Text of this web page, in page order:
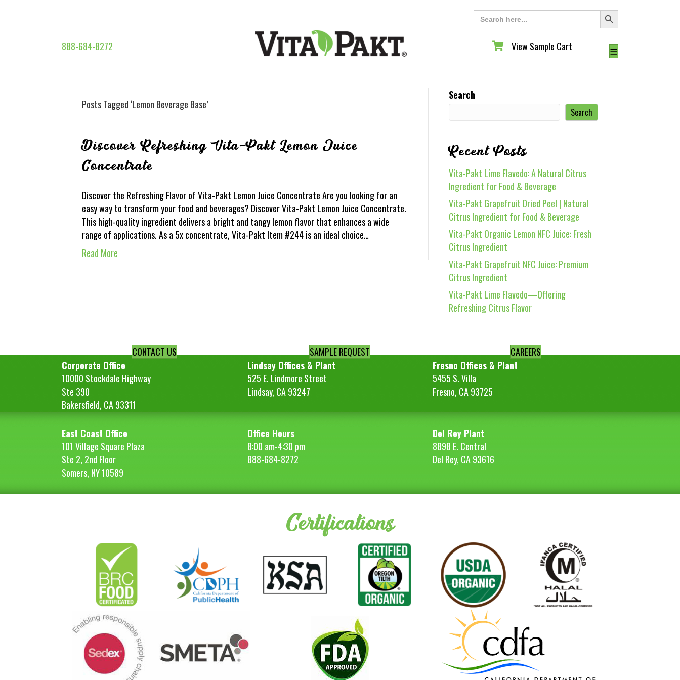
Search
for:
Search Button
888-684-8272 View Sample Cart
View Sample Cart ☰
Posts Tagged ‘Lemon Beverage Base’
Discover Refreshing Vita-Pakt Lemon Juice
Concentrate
Discover the Refreshing Flavor of Vita-Pakt Lemon Juice Concentrate Are you looking for an
easy way to transform your food and beverages? Discover Vita-Pakt Lemon Juice Concentrate.
This high-quality ingredient delivers a bright and tangy lemon flavor that enhances a wide
range of applications. As a 5x concentrate, Vita-Pakt Item #244 is an ideal choice…
Read More
Search
Search
Recent Posts
Vita-Pakt Lime Flavedo: A Natural Citrus
Ingredient for Food & Beverage
Vita-Pakt Grapefruit Dried Peel | Natural
Citrus Ingredient for Food & Beverage
Vita-Pakt Organic Lemon NFC Juice: Fresh
Citrus Ingredient
Vita-Pakt Grapefruit NFC Juice: Premium
Citrus Ingredient
Vita-Pakt Lime Flavedo—Offering
Refreshing Citrus Flavor
CONTACT US SAMPLE REQUEST
CAREERS
Corporate Office
10000 Stockdale Highway
Ste 390
Bakersfield, CA 93311
Lindsay Offices & Plant
525 E. Lindmore Street
Lindsay, CA 93247
Fresno Offices & Plant
5455 S. Villa
Fresno, CA 93725
East Coast Office
101 Village Square Plaza
Ste 2, 2nd Floor
Somers, NY 10589
Office Hours
8:00 am-4:30 pm
888-684-8272
Del Rey Plant
8898 E. Central
Del Rey, CA 93616
Certifications